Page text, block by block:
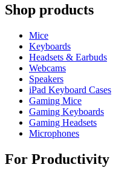
Shop products
Mice
Keyboards
Headsets & Earbuds
Webcams
Speakers
iPad Keyboard Cases
Gaming Mice
Gaming Keyboards
Gaming Headsets
Microphones
For Productivity